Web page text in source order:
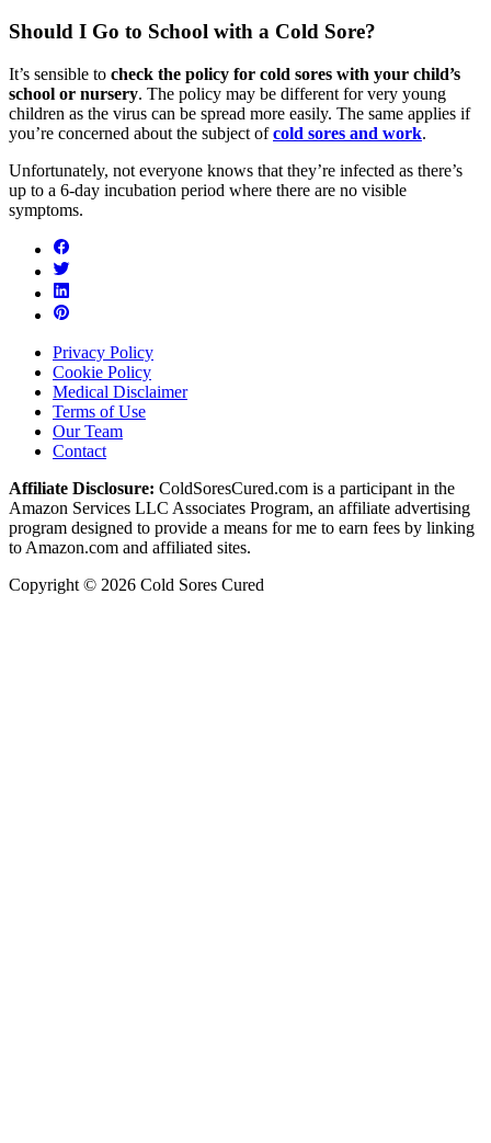
Should I Go to School with a Cold Sore?
It’s sensible to check the policy for cold sores with your child’s
school or nursery. The policy may be different for very young
children as the virus can be spread more easily. The same applies if
you’re concerned about the subject ofcold sores and work.
Unfortunately, not everyone knows that they’re infected as there’s
up to a 6-day incubation period where there are no visible
symptoms.
Privacy Policy
Cookie Policy
Medical Disclaimer
Terms of Use
Our Team
Contact
Affiliate Disclosure: ColdSoresCured.com is a participant in the
Amazon Services LLC Associates Program, an affiliate advertising
program designed to provide a means for me to earn fees by linking
to Amazon.com and affiliated sites.
Copyright © 2026 Cold Sores Cured